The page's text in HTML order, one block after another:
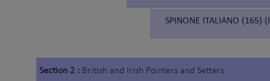
SPINONE ITALIANO (165)
Section 2 : British and Irish Pointers and Setters